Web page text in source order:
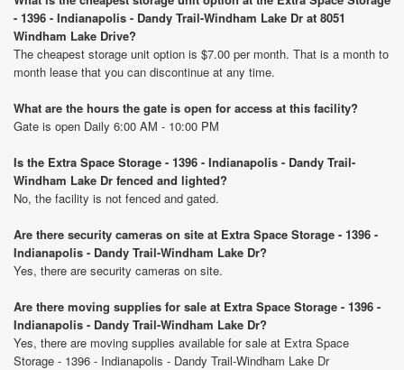
- 1396 - Indianapolis - Dandy Trail-Windham Lake Dr at 8051
Windham Lake Drive?
The cheapest storage unit option is $7.00 per month. That is a month to
month lease that you can discontinue at any time.
What are the hours the gate is open for access at this facility?
Gate is open Daily 6:00 AM - 10:00 PM
Is the Extra Space Storage - 1396 - Indianapolis - Dandy Trail-
Windham Lake Dr fenced and lighted?
No, the facility is not fenced and gated.
Are there security cameras on site at Extra Space Storage - 1396 -
Indianapolis - Dandy Trail-Windham Lake Dr?
Yes, there are security cameras on site.
Are there moving supplies for sale at Extra Space Storage - 1396 -
Indianapolis - Dandy Trail-Windham Lake Dr?
Yes, there are moving supplies available for sale at Extra Space
Storage - 1396 - Indianapolis - Dandy Trail-Windham Lake Dr